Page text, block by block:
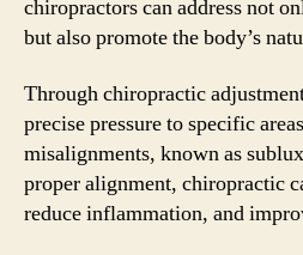
chiropractors can address not
but also promote the body’s
Through chiropractic
precise pressure to specific
misalignments, known as
proper alignment, chiropractic
reduce inflammation, and